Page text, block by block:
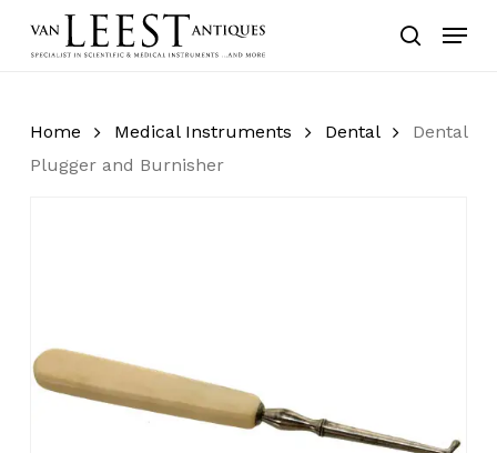
search
Menu
Home Medical Instruments Dental
Dental
Plugger and Burnisher